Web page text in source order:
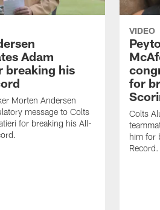
Adam
breaking his
Morten Andersen
message to Colts
for breaking his All-
VIDEO
for
Colts
him for
Record.